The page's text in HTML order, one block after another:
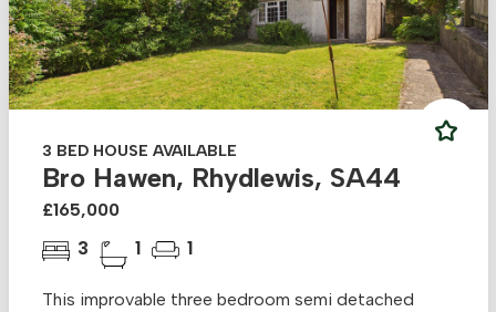
3 BED HOUSE AVAILABLE
Bro Hawen, Rhydlewis, SA44
£165,000
3 1 1
This improvable three bedroom semi detached